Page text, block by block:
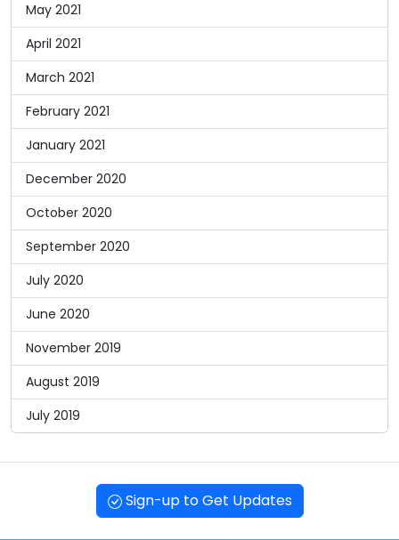
May 2021
April 2021
March 2021
February 2021
January 2021
December 2020
October 2020
September 2020
July 2020
June 2020
November 2019
August 2019
July 2019
Sign-up to Get Updates